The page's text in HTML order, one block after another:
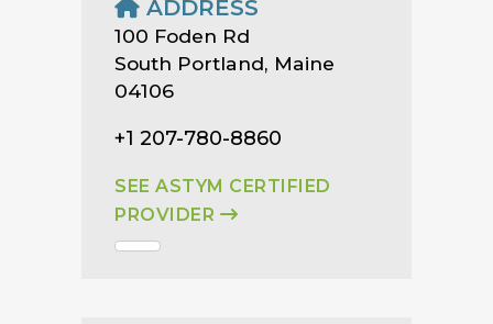
ADDRESS
100 Foden Rd
South Portland, Maine
04106
+1 207-780-8860
SEE ASTYM CERTIFIED
PROVIDER